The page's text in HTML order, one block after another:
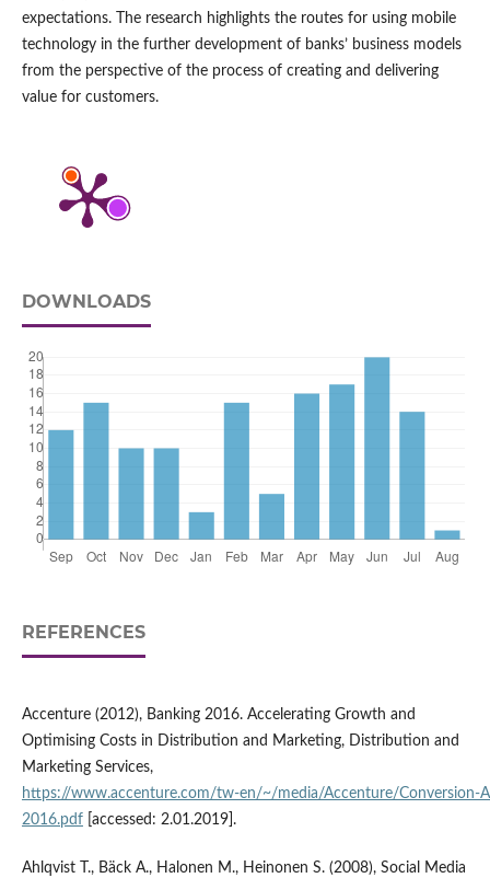
expectations. The research highlights the routes for using mobile
technology in the further development of banks’ business models
from the perspective of the process of creating and delivering
value for customers.
DOWNLOADS
REFERENCES
Accenture (2012), Banking 2016. Accelerating Growth and
Optimising Costs in Distribution and Marketing, Distribution and
Marketing Services,
https://www.accenture.com/tw‑en/~/media/Accenture/
2016.pdf[accessed: 2.01.2019].
Ahlqvist T., Bäck A., Halonen M., Heinonen S. (2008), Social Media